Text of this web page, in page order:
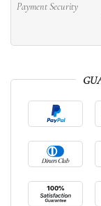
Payment Security